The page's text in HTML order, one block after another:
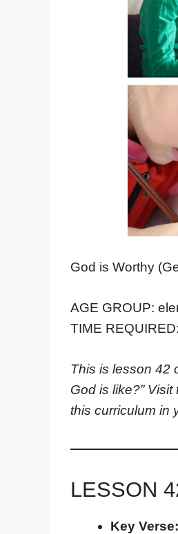
God is Worthy
AGE GROUP:
TIME
This is lesson 42
God is like?”
this curriculum in
LESSON
Key Verse: